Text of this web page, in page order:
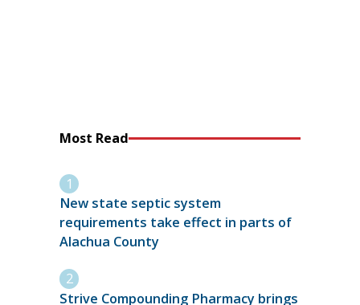
Most Read
New state septic system
requirements take effect in parts of
Alachua County
Strive Compounding Pharmacy brings